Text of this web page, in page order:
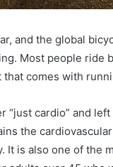
and the global
Most people ride
comes with
cardio” and
the
It is also one of the